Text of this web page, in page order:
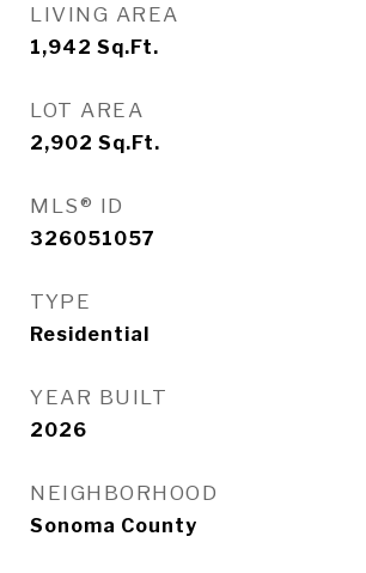
LIVING AREA
1,942 Sq.Ft.
LOT AREA
2,902 Sq.Ft.
MLS® ID
326051057
TYPE
Residential
YEAR BUILT
2026
NEIGHBORHOOD
Sonoma County